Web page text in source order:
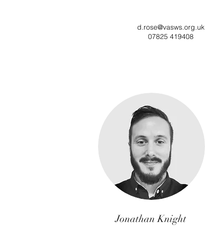
d.rose@vasws.org.uk
07825 419408
Jonathan Knight